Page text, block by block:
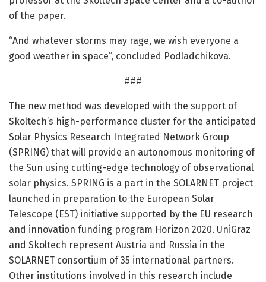
of the paper.
“And whatever storms may rage, we wish everyone a
good weather in space”, concluded Podladchikova.
###
The new method was developed with the support of
Skoltech’s high-performance cluster for the anticipated
Solar Physics Research Integrated Network Group
(SPRING) that will provide an autonomous monitoring of
the Sun using cutting-edge technology of observational
solar physics. SPRING is a part in the SOLARNET project
launched in preparation to the European Solar
Telescope (EST) initiative supported by the EU research
and innovation funding program Horizon 2020. UniGraz
and Skoltech represent Austria and Russia in the
SOLARNET consortium of 35 international partners.
Other institutions involved in this research include